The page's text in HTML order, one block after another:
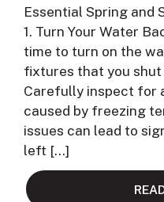
Essential Spring and
1. Turn Your Water
time to turn on the
fixtures that you
Carefully inspect for
caused by freezing
issues can lead to
left […]